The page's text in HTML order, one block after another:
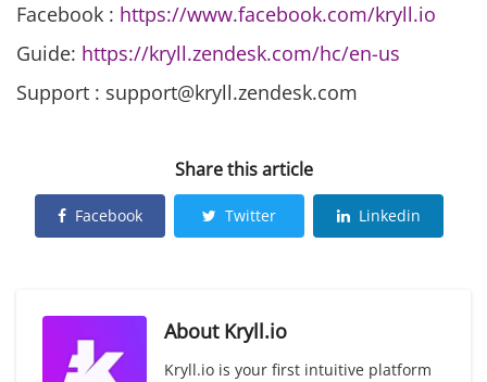
Facebook : https://www.facebook.com/kryll.io
Guide: https://kryll.zendesk.com/hc/en-us
Support : support@kryll.zendesk.com
Share this article
Facebook Twitter Linkedin
About Kryll.io
Kryll.io is your first intuitive platform